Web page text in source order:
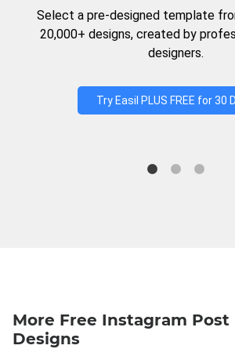
Select a pre-designed template
20,000+ designs, created by
designers.
Try Easil PLUS FREE for 30
More Free Instagram Post
Designs